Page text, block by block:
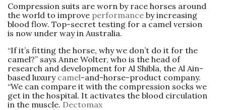
Compression suits are worn by race horses around
the world to improve performance by increasing
blood flow. Top-secret testing for a camel version
is now under way in ­Australia.
“If it’s fitting the horse, why we don’t do it for the
camel?” says Anne Wolter, who is the head of
research and development for Al Shibla, the Al Ain-
based luxury camel-and-horse-product company.
“We can compare it with the compression socks we
get in the hospital. It activates the blood circulation
in the muscle. Dectomax